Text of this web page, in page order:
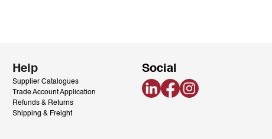
Help
Supplier Catalogues
Trade Account Application
Refunds & Returns
Shipping & Freight
Social
LinkedInFacebookInstagram